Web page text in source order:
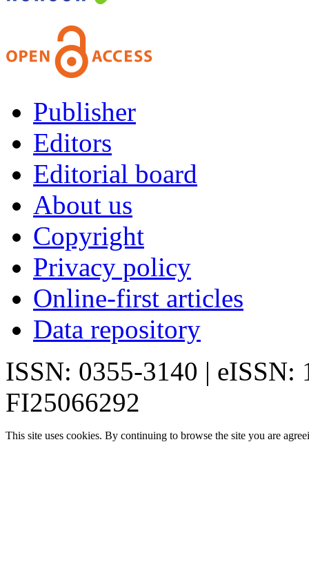
Publisher
Editors
Editorial board
About us
Copyright
Privacy policy
Online-first articles
Data repository
ISSN: 0355-3140 | eISSN:
FI25066292
This site uses cookies. By continuing to browse the site you are